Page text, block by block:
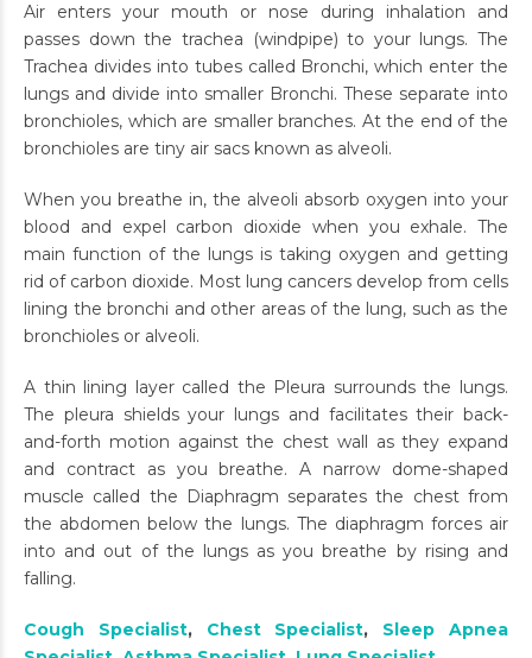
Air enters your mouth or nose during inhalation and
passes down the trachea (windpipe) to your lungs. The
Trachea divides into tubes called Bronchi, which enter the
lungs and divide into smaller Bronchi. These separate into
bronchioles, which are smaller branches. At the end of the
bronchioles are tiny air sacs known as alveoli.
When you breathe in, the alveoli absorb oxygen into your
blood and expel carbon dioxide when you exhale. The
main function of the lungs is taking oxygen and getting
rid of carbon dioxide. Most lung cancers develop from cells
lining the bronchi and other areas of the lung, such as the
bronchioles or alveoli.
A thin lining layer called the Pleura surrounds the lungs.
The pleura shields your lungs and facilitates their back-
and-forth motion against the chest wall as they expand
and contract as you breathe. A narrow dome-shaped
muscle called the Diaphragm separates the chest from
the abdomen below the lungs. The diaphragm forces air
into and out of the lungs as you breathe by rising and
falling.
Cough Specialist, Chest Specialist, Sleep Apnea